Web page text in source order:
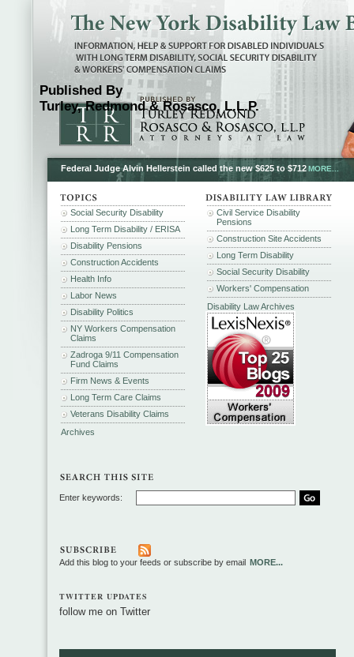
Published By
Turley, Redmond & Rosasco, L.L.P.
Federal Judge Alvin Hellerstein called the new $625 to $712MORE...
Social Security Disability
Long Term Disability / ERISA
Disability Pensions
Construction Accidents
Health Info
Labor News
Disability Politics
NY Workers Compensation
Claims
Zadroga 9/11 Compensation
Fund Claims
Firm News & Events
Long Term Care Claims
Veterans Disability Claims
Archives
Civil Service Disability
Pensions
Construction Site Accidents
Long Term Disability
Social Security Disability
Workers' Compensation
Disability Law Archives
Enter keywords:
Add this blog to your feeds or subscribe by email MORE...
TWITTER UPDATES
follow me on Twitter